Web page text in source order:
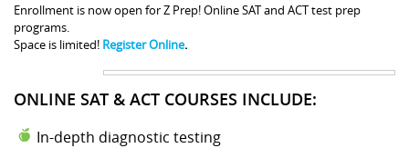
Enrollment is now open for Z Prep! Online SAT and ACT test prep
programs.
Space is limited! Register Online.
ONLINE SAT & ACT COURSES INCLUDE:
In-depth diagnostic testing